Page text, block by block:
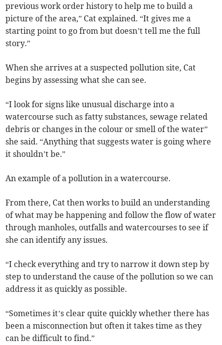
previous work order history to help me to build a
picture of the area,” Cat explained. “It gives me a
starting point to go from but doesn’t tell me the full
story.”
When she arrives at a suspected pollution site, Cat
begins by assessing what she can see.
“I look for signs like unusual discharge into a
watercourse such as fatty substances, sewage related
debris or changes in the colour or smell of the water”
she said. “Anything that suggests water is going where
it shouldn’t be.”
An example of a pollution in a watercourse.
From there, Cat then works to build an understanding
of what may be happening and follow the flow of water
through manholes, outfalls and watercourses to see if
she can identify any issues.
“I check everything and try to narrow it down step by
step to understand the cause of the pollution so we can
address it as quickly as possible.
“Sometimes it’s clear quite quickly whether there has
been a misconnection but often it takes time as they
can be difficult to find.”